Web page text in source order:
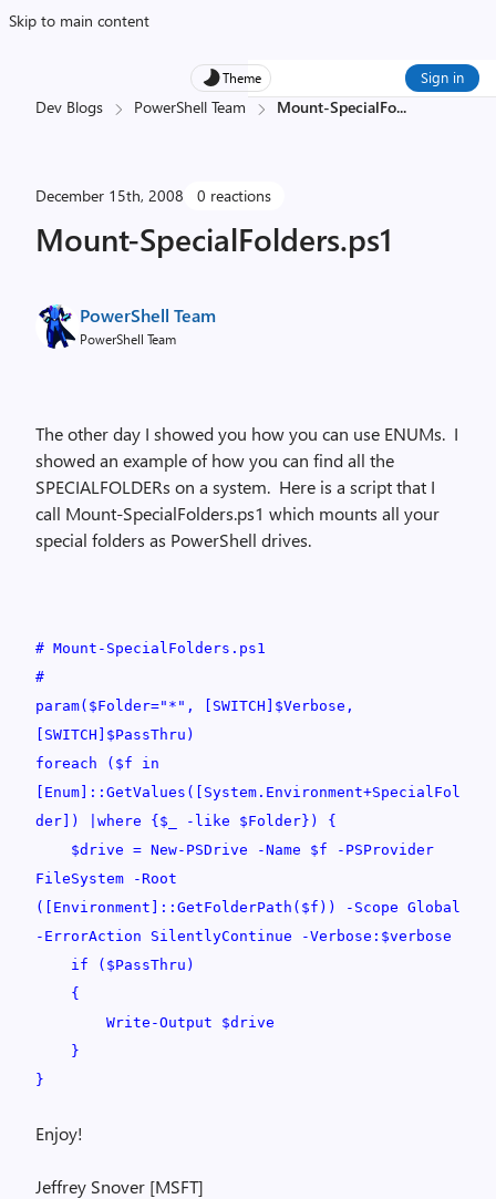
Skip to main content
Theme Sign in
Dev Blogs PowerShell Team Mount-SpecialFo...
December 15th, 2008 0 reactions
Mount-SpecialFolders.ps1
PowerShell Team
PowerShell Team
The other day I showed you how you can use ENUMs. I
showed an example of how you can find all the
SPECIALFOLDERs on a system. Here is a script that I
call Mount-SpecialFolders.ps1 which mounts all your
special folders as PowerShell drives.
# Mount-SpecialFolders.ps1
#
param($Folder="*", [SWITCH]$Verbose,
[SWITCH]$PassThru)
foreach ($f in
[Enum]::GetValues([System.Environment+SpecialFol
der]) |where {$_ -like $Folder}) {
$drive = New-PSDrive -Name $f -PSProvider
FileSystem -Root
([Environment]::GetFolderPath($f)) -Scope Global
-ErrorAction SilentlyContinue -Verbose:$verbose
if ($PassThru)
{
Write-Output $drive
}
}
Enjoy!
Jeffrey Snover [MSFT]